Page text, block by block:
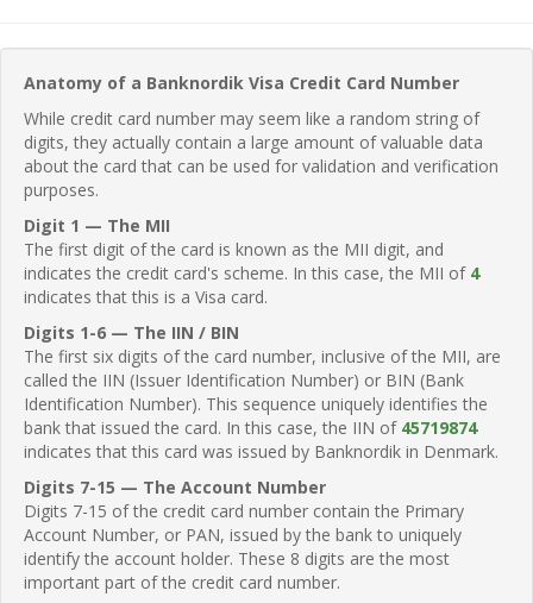
Anatomy of a Banknordik Visa Credit Card Number
While credit card number may seem like a random string of
digits, they actually contain a large amount of valuable data
about the card that can be used for validation and verification
purposes.
Digit 1 — The MII
The first digit of the card is known as the MII digit, and
indicates the credit card's scheme. In this case, the MII of 4
indicates that this is a Visa card.
Digits 1-6 — The IIN / BIN
The first six digits of the card number, inclusive of the MII, are
called the IIN (Issuer Identification Number) or BIN (Bank
Identification Number). This sequence uniquely identifies the
bank that issued the card. In this case, the IIN of 45719874
indicates that this card was issued by Banknordik in Denmark.
Digits 7-15 — The Account Number
Digits 7-15 of the credit card number contain the Primary
Account Number, or PAN, issued by the bank to uniquely
identify the account holder. These 8 digits are the most
important part of the credit card number.